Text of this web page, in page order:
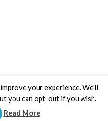
your experience. We'll
you can opt-out if you wish.
Read More